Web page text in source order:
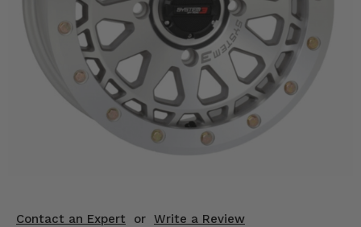
Contact an Expert or Write a Review
Mirrors
Winches
Body & Exterior
Interior & Comfort
Engine Performance